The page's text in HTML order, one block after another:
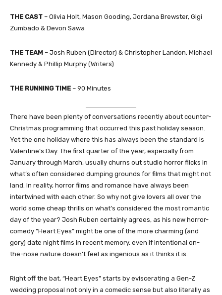
THE CAST – Olivia Holt, Mason Gooding, Jordana Brewster, Gigi
Zumbado & Devon Sawa
THE TEAM – Josh Ruben (Director) & Christopher Landon, Michael
Kennedy & Phillip Murphy (Writers)
THE RUNNING TIME – 90 Minutes
There have been plenty of conversations recently about counter-
Christmas programming that occurred this past holiday season.
Yet the one holiday where this has always been the standard is
Valentine’s Day. The first quarter of the year, especially from
January through March, usually churns out studio horror flicks in
what’s often considered dumping grounds for films that might not
land. In reality, horror films and romance have always been
intertwined with each other. So why not give lovers all over the
world some cheap thrills on what’s considered the most romantic
day of the year? Josh Ruben certainly agrees, as his new horror-
comedy “Heart Eyes” might be one of the more charming (and
gory) date night films in recent memory, even if intentional on-
the-nose nature doesn’t feel as ingenious as it thinks it is.
Right off the bat, “Heart Eyes” starts by eviscerating a Gen-Z
wedding proposal not only in a comedic sense but also literally as